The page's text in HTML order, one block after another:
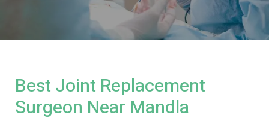
Best Joint Replacement
Surgeon Near Mandla